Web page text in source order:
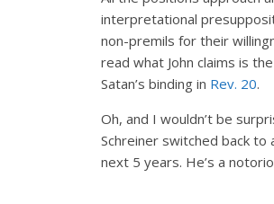
interpretational
non-premils for their
read what John claims is
Satan’s binding in Rev. 20.
Oh, and I wouldn’t be
Schreiner switched back to
next 5 years. He’s a